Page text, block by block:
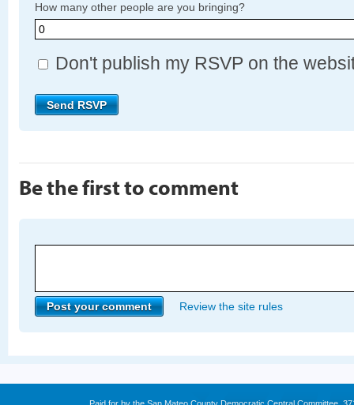
How many other people are you bringing?
Don't publish my RSVP on the
Be the first to comment
Review the site rules